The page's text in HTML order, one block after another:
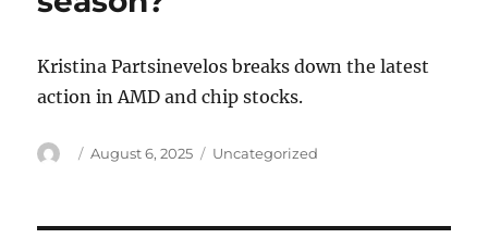
Kristina Partsinevelos breaks down the latest
action in AMD and chip stocks.
Author
Posted
August 6, 2025 Categories
Uncategorized